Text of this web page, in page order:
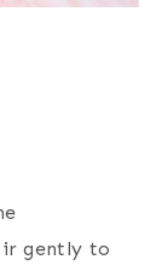
gently to